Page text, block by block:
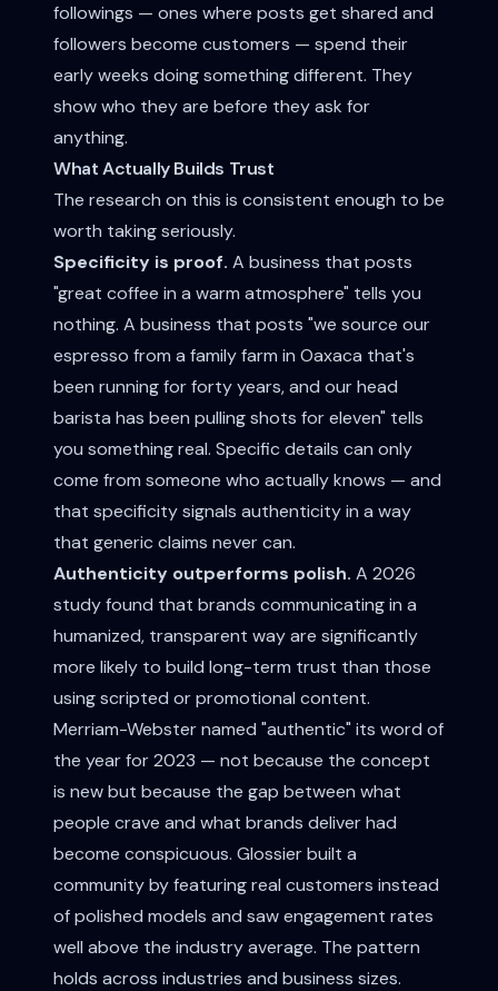
followings — ones where posts get shared and
followers become customers — spend their
early weeks doing something different. They
show who they are before they ask for
anything.
What Actually Builds Trust
The research on this is consistent enough to be
worth taking seriously.
Specificity is proof. A business that posts
"great coffee in a warm atmosphere" tells you
nothing. A business that posts "we source our
espresso from a family farm in Oaxaca that's
been running for forty years, and our head
barista has been pulling shots for eleven" tells
you something real. Specific details can only
come from someone who actually knows — and
that specificity signals authenticity in a way
that generic claims never can.
Authenticity outperforms polish. A 2026
study found that brands communicating in a
humanized, transparent way are significantly
more likely to build long-term trust than those
using scripted or promotional content.
Merriam-Webster named "authentic" its word of
the year for 2023 — not because the concept
is new but because the gap between what
people crave and what brands deliver had
become conspicuous. Glossier built a
community by featuring real customers instead
of polished models and saw engagement rates
well above the industry average. The pattern
holds across industries and business sizes.